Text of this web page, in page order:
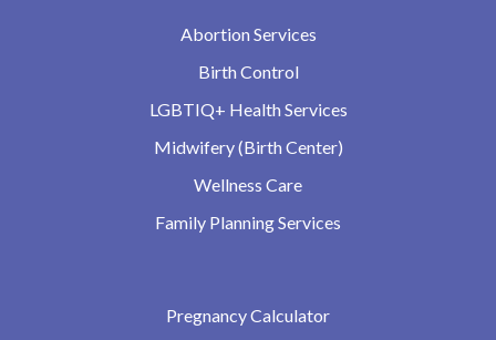
Abortion Services
Birth Control
LGBTIQ+ Health Services
Midwifery (Birth Center)
Wellness Care
Family Planning Services
Pregnancy Calculator